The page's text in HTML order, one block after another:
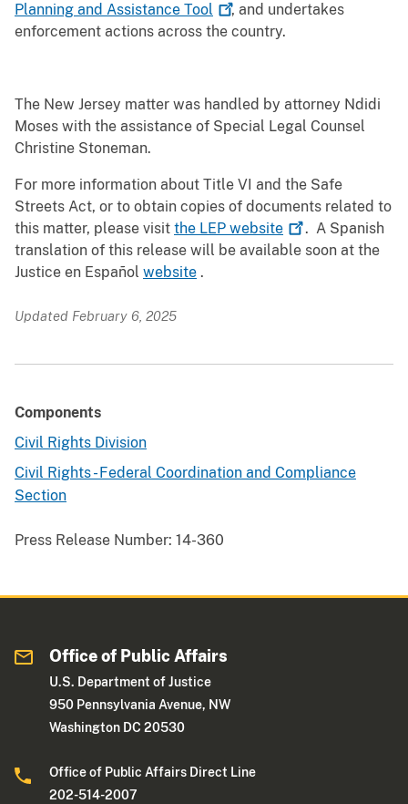
Planning and Assistance Tool
, and undertakes
enforcement actions across the country.
The New Jersey matter was handled by attorney Ndidi
Moses with the assistance of Special Legal Counsel
Christine Stoneman.
For more information about Title VI and the Safe
Streets Act, or to obtain copies of documents related to
this matter, please visit the LEP website
. A Spanish
translation of this release will be available soon at the
Justice en Español website .
Updated February 6, 2025
Components
Civil Rights Division
Civil Rights - Federal Coordination and Compliance
Section
Press Release Number: 14-360
Office of Public Affairs
U.S. Department of Justice
950 Pennsylvania Avenue, NW
Washington DC 20530
Office of Public Affairs Direct Line
202-514-2007